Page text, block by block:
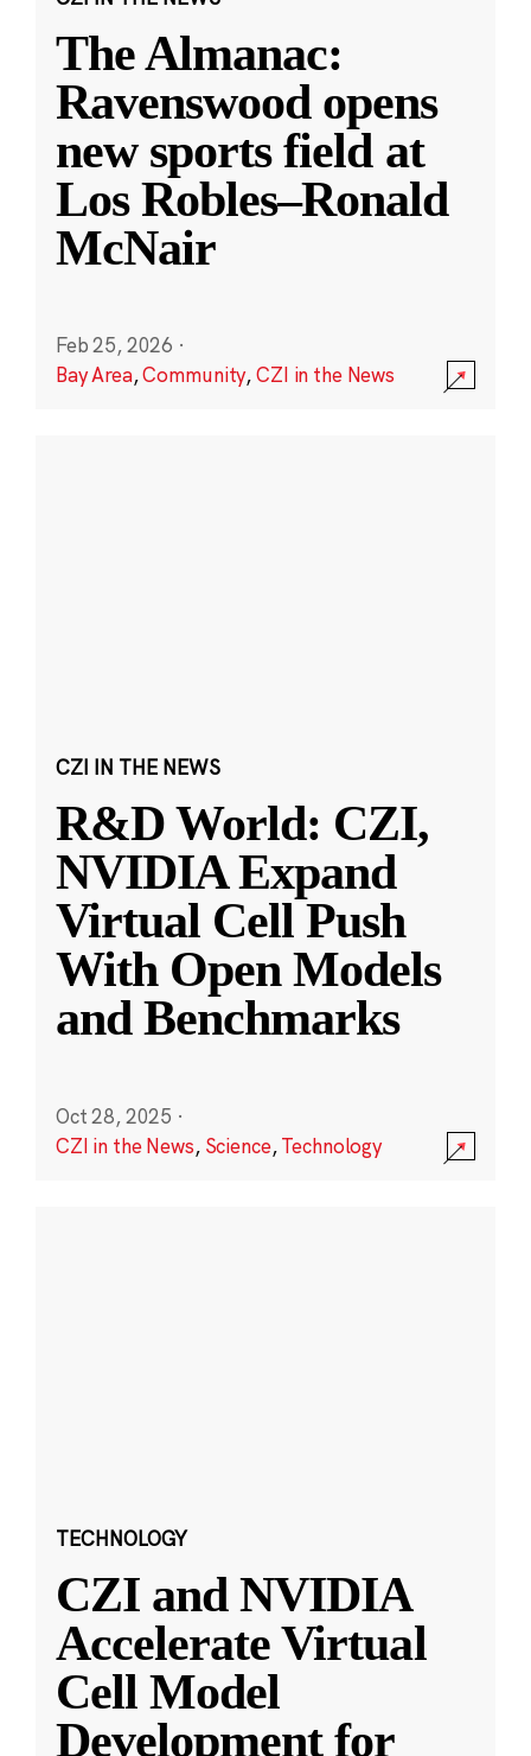
The Almanac:
Ravenswood opens
new sports field at
Los Robles–Ronald
McNair
Feb 25, 2026 ·
Bay Area,Community,CZI in the News
CZI IN THE NEWS
R&D World: CZI,
NVIDIA Expand
Virtual Cell Push
With Open Models
and Benchmarks
Oct 28, 2025 ·
CZI in the News, Science,Technology
TECHNOLOGY
CZI and NVIDIA
Accelerate Virtual
Cell Model
Development for